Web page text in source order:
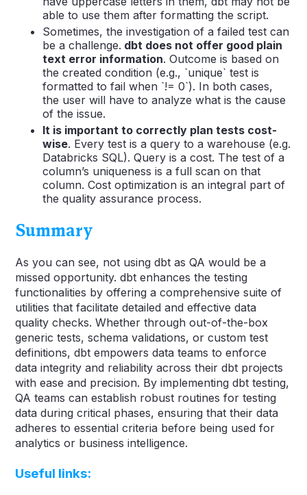
able to use them after formatting the script.
Sometimes, the investigation of a failed test can
be a challenge. dbt does not offer good plain
text error information. Outcome is based on
the created condition (e.g., `unique` test is
formatted to fail when `!= 0`). In both cases,
the user will have to analyze what is the cause
of the issue.
It is important to correctly plan tests cost-
wise. Every test is a query to a warehouse (e.g.
Databricks SQL). Query is a cost. The test of a
column’s uniqueness is a full scan on that
column. Cost optimization is an integral part of
the quality assurance process.
Summary
As you can see, not using dbt as QA would be a
missed opportunity. dbt enhances the testing
functionalities by offering a comprehensive suite of
utilities that facilitate detailed and effective data
quality checks. Whether through out-of-the-box
generic tests, schema validations, or custom test
definitions, dbt empowers data teams to enforce
data integrity and reliability across their dbt projects
with ease and precision. By implementing dbt testing,
QA teams can establish robust routines for testing
data during critical phases, ensuring that their data
adheres to essential criteria before being used for
analytics or business intelligence.
Useful links: